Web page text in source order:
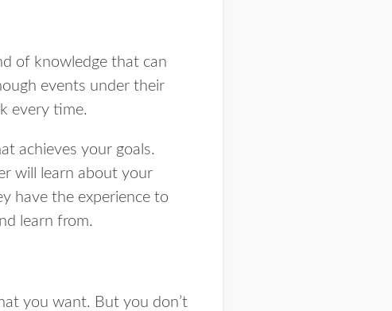
of knowledge that can
events under their
every time.
achieves your goals.
will learn about your
have the experience to
learn from.
you want. But you don’t